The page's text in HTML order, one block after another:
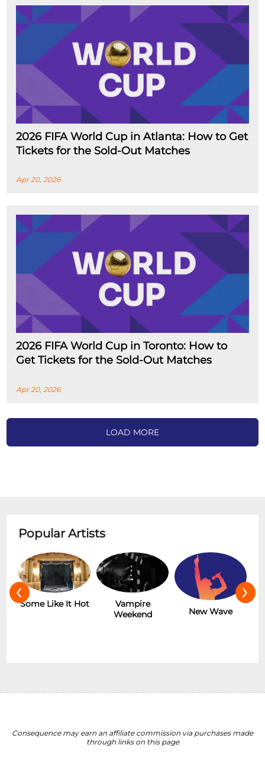
2026 FIFA World Cup in Atlanta: How to Get
Tickets for the Sold-Out Matches
Apr 20, 2026
2026 FIFA World Cup in Toronto: How to
Get Tickets for the Sold-Out Matches
Apr 20, 2026
LOAD MORE
Popular Artists
Some Like It Hot
Vampire
Weekend
New Wave
‹ ›
Consequence may earn an affiliate commission via purchases made
through links on this page